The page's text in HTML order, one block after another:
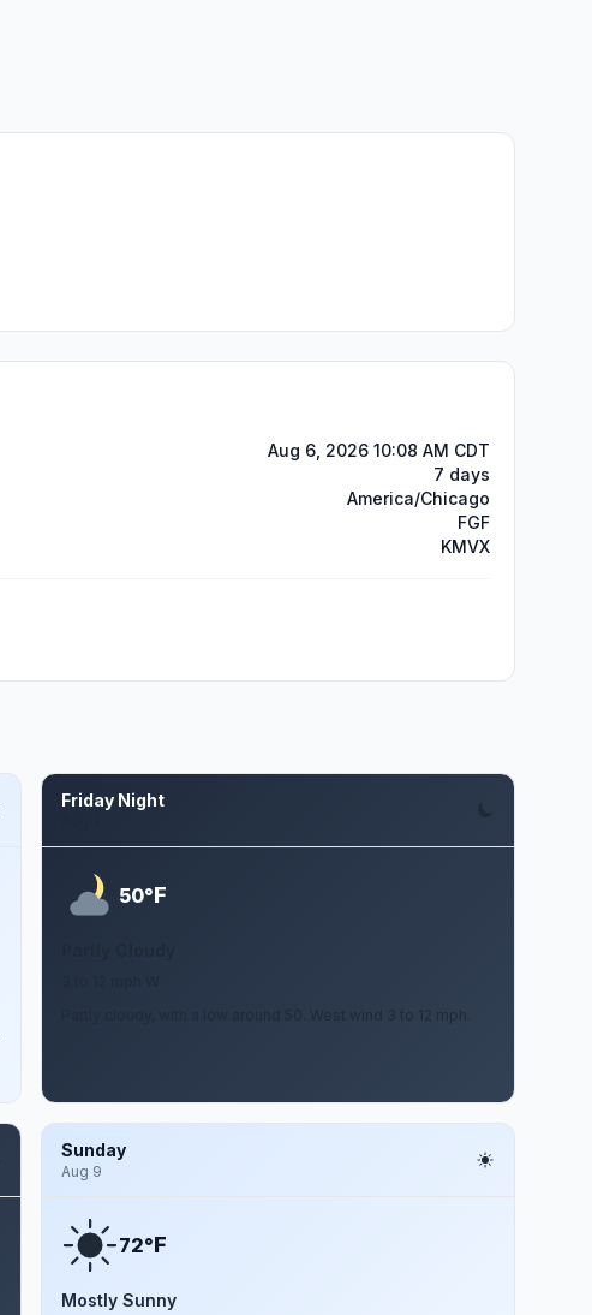
Aug 6, 2026 10:08 AM CDT
7 days
America/Chicago
FGF
KMVX
Friday Night
50°F
Partly cloudy, with a low around 50. West wind 3 to 12 mph.
Sunday
Aug 9
72°F
Mostly Sunny